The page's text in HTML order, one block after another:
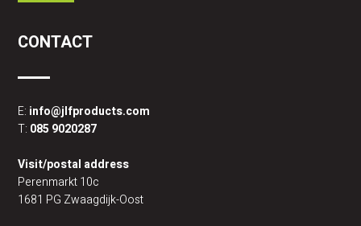
CONTACT
E: info@jlfproducts.com
T: 085 9020287
Visit/postal address
Perenmarkt 10c
1681 PG Zwaagdijk-Oost